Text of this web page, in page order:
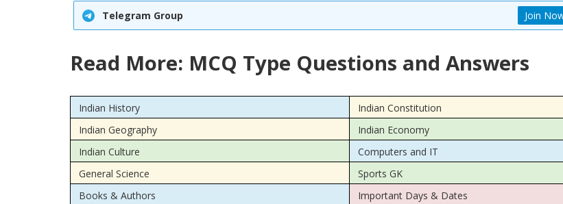
Telegram Group Join
Read More: MCQ Type Questions and Answers
Indian History
Indian Constitution
Indian Geography
Indian Economy
Indian Culture
Computers and IT
General Science
Sports GK
Books & Authors
Important Days & Dates